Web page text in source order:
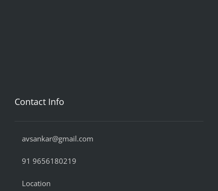
Contact Info
avsankar@gmail.com
91 9656180219
Location